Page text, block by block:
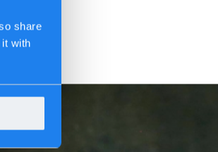
share
with
stops, the organization stops. That central